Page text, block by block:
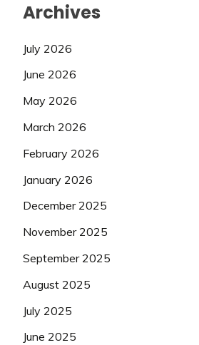
Archives
July 2026
June 2026
May 2026
March 2026
February 2026
January 2026
December 2025
November 2025
September 2025
August 2025
July 2025
June 2025